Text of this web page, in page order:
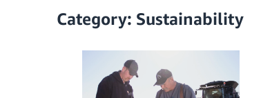
Category: Sustainability